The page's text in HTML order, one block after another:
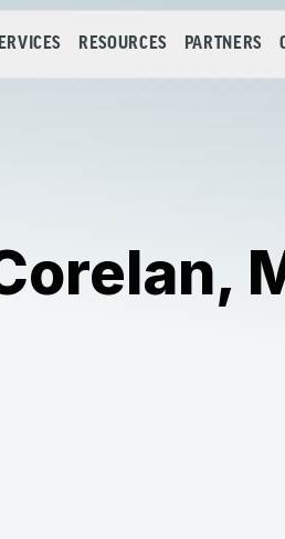
RESOURCES PARTNERS